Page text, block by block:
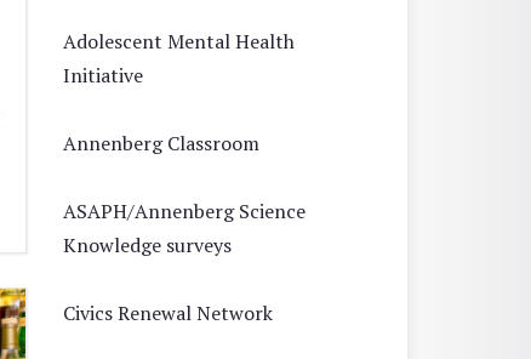
Adolescent Mental Health
Initiative
Annenberg Classroom
ASAPH/Annenberg Science
Knowledge surveys
Civics Renewal Network